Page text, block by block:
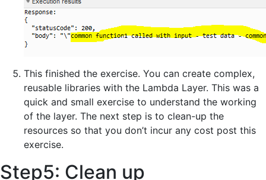
This finished the exercise. You can create complex,
reusable libraries with the Lambda Layer. This was a
quick and small exercise to understand the working
of the layer. The next step is to clean-up the
resources so that you don’t incur any cost post this
exercise.
Step5: Clean up